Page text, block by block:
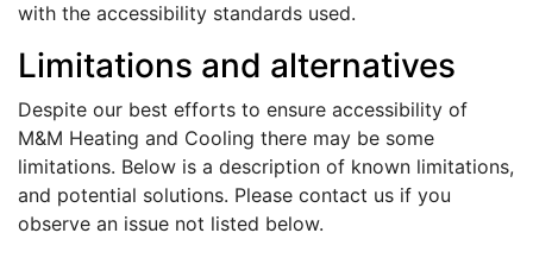
with the accessibility standards used.
Limitations and alternatives
Despite our best efforts to ensure accessibility of
M&M Heating and Cooling there may be some
limitations. Below is a description of known limitations,
and potential solutions. Please contact us if you
observe an issue not listed below.